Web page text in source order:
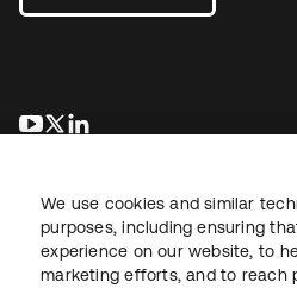
opens in a new tab
opens in a new tab
We use cookies and similar
purposes, including ensuring
experience on our website, to
marketing efforts, and to reach